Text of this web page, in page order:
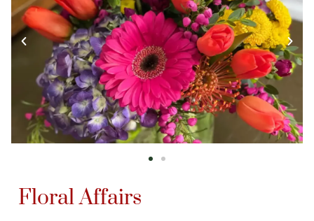
Floral Affairs